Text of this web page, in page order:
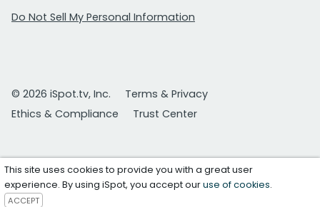
Do Not Sell My Personal Information
© 2026 iSpot.tv, Inc.
Terms & Privacy
Ethics & Compliance
Trust Center
This site uses cookies to provide you with a great user
experience. By using iSpot, you accept ouruse of cookies.
ACCEPT